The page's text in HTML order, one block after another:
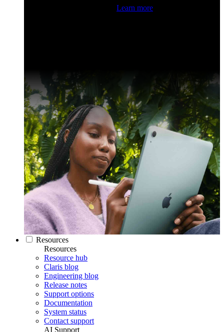
Learn more
Resources
Resources
Resource hub
Claris blog
Engineering blog
Release notes
Support options
Documentation
System status
Contact support
AI Support